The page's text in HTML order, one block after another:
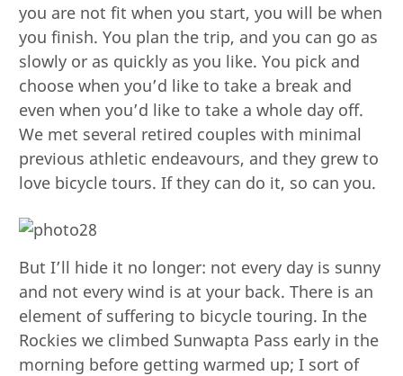
you are not fit when you start, you will be when
you finish. You plan the trip, and you can go as
slowly or as quickly as you like. You pick and
choose when you’d like to take a break and
even when you’d like to take a whole day off.
We met several retired couples with minimal
previous athletic endeavours, and they grew to
love bicycle tours. If they can do it, so can you.
But I’ll hide it no longer: not every day is sunny
and not every wind is at your back. There is an
element of suffering to bicycle touring. In the
Rockies we climbed Sunwapta Pass early in the
morning before getting warmed up; I sort of